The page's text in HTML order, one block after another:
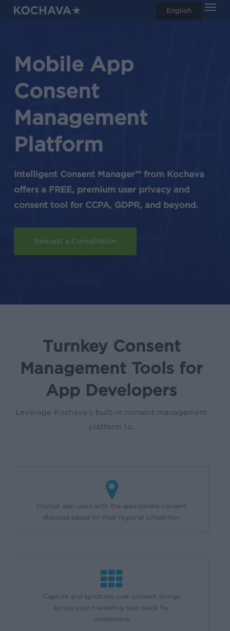
Skip
Mobile App
Consent
Management
Platform
Intelligent Consent Manager™ from Kochava
offers a FREE, premium user privacy and
consent tool for CCPA, GDPR, and beyond.
Request a Consultation
Turnkey Consent
Management Tools for
App Developers
Leverage Kochava’s built-in consent management
platform to:
Prompt app users with the appropriate consent
dialogue based on their regional jurisdiction
Capture and syndicate user consent strings
across your marketing tech stack for
compliance
English